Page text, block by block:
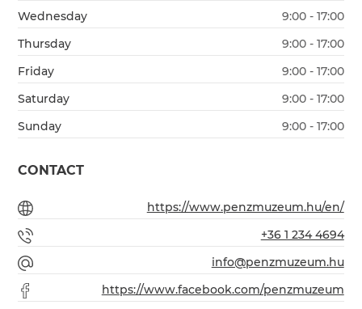
Wednesday
9:00 - 17:00
Thursday
9:00 - 17:00
Friday
9:00 - 17:00
Saturday
9:00 - 17:00
Sunday
9:00 - 17:00
CONTACT
https://www.penzmuzeum.hu/en/
+36 1 234 4694
info@penzmuzeum.hu
https://www.facebook.com/penzmuzeum